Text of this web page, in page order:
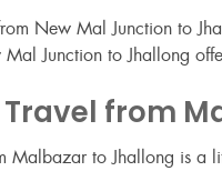
New Mal Junction to
Junction to Jhallong
Travel from
Malbazar to Jhallong is a